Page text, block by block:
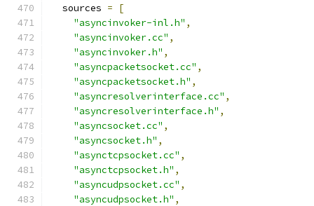
  sources
=
[
"asyncinvoker-inl.h" ,
"asyncinvoker.cc" ,
"asyncinvoker.h" ,
"asyncpacketsocket.cc" ,
"asyncpacketsocket.h" ,
"asyncresolverinterface.cc" ,
"asyncresolverinterface.h" ,
"asyncsocket.cc" ,
"asyncsocket.h" ,
"asynctcpsocket.cc" ,
"asynctcpsocket.h" ,
"asyncudpsocket.cc" ,
"asyncudpsocket.h" ,